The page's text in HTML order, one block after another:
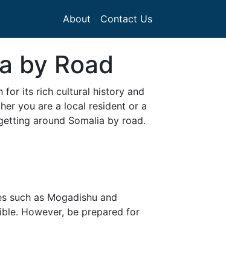
About Contact Us
by Road
for its rich cultural history and
you are a local resident or a
around Somalia by road.
such as Mogadishu and
However, be prepared for